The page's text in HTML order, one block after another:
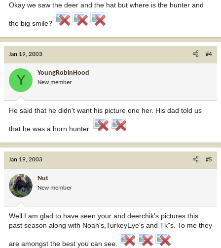
Okay we saw the deer and the hat but where is the hunter and
the big smile?
Jan 19, 2003 #4
Y YoungRobinHood
New member
He said that he didn't want his picture one her. His dad told us
that he was a horn hunter.
Jan 19, 2003 #5
Nut
New member
Well I am glad to have seen your and deerchik's pictures this
past season along with Noah's,TurkeyEye's and Tk"s. To me they
are amongst the best you can see.